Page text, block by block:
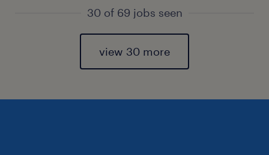
30 of 69 jobs seen
view 30 more